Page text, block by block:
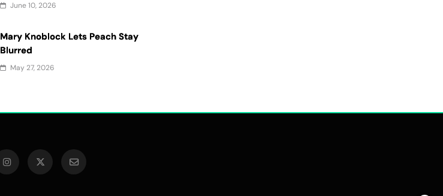
June 10, 2026
Mary Knoblock Lets Peach Stay
Blurred
May 27, 2026